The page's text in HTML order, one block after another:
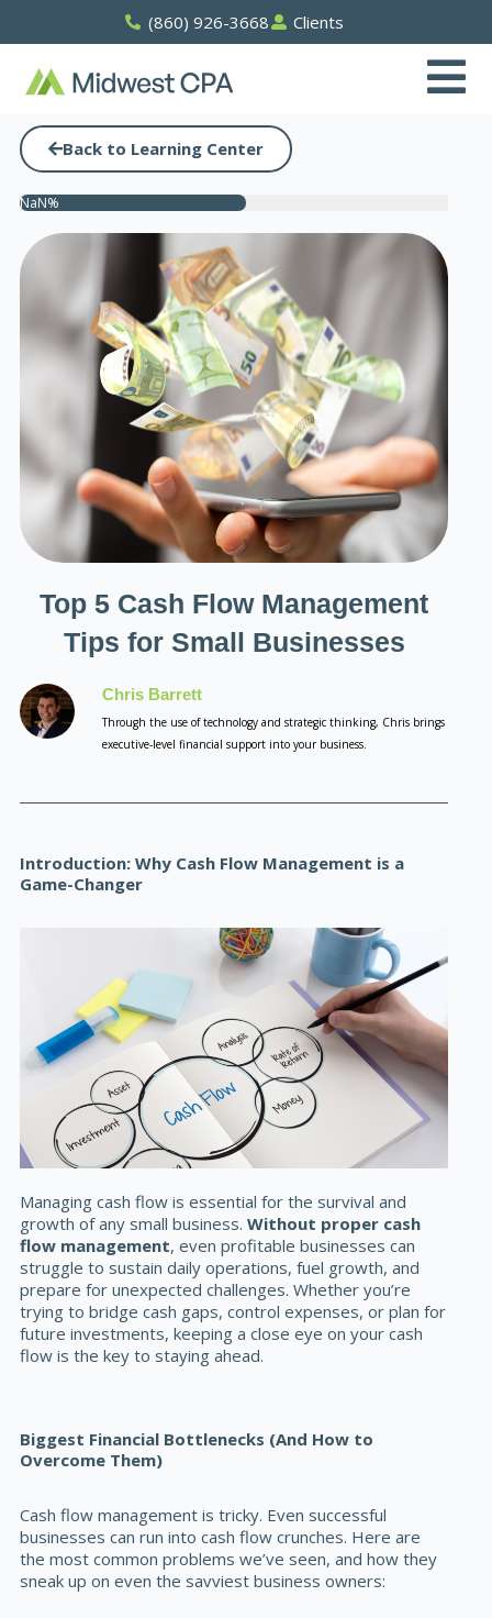
(860) 926-3668 Clients
Back to Learning Center
NaN%
Top 5 Cash Flow Management
Tips for Small Businesses
Chris Barrett
Through the use of technology and strategic thinking, Chris brings
executive-level financial support into your business.
Introduction: Why Cash Flow Management is a
Game-Changer
Managing cash flow is essential for the survival and
growth of any small business.Without proper cash
flow management, even profitable businesses can
struggle to sustain daily operations, fuel growth, and
prepare for unexpected challenges. Whether you’re
trying to bridge cash gaps, control expenses, or plan for
future investments, keeping a close eye on your cash
flow is the key to staying ahead.
Biggest Financial Bottlenecks (And How to
Overcome Them)
Cash flow management is tricky. Even successful
businesses can run into cash flow crunches. Here are
the most common problems we’ve seen, and how they
sneak up on even the savviest business owners: